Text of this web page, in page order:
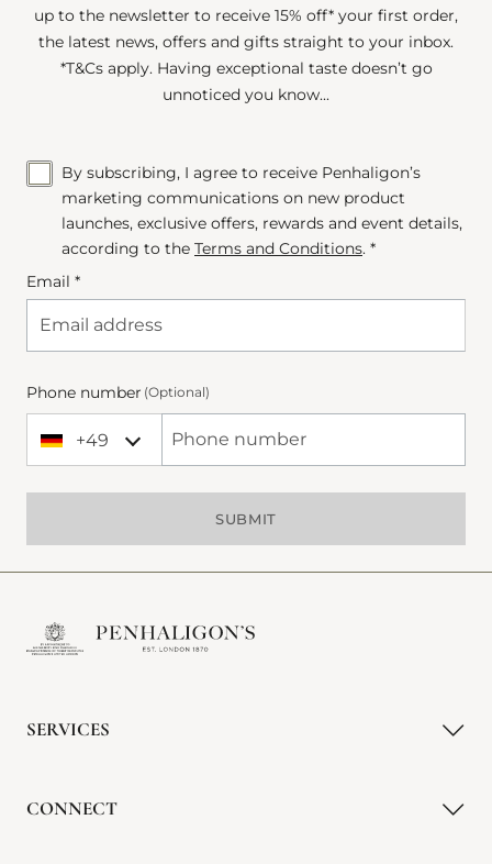
up to the newsletter to receive 15% off* your first order,
the latest news, offers and gifts straight to your inbox.
*T&Cs apply. Having exceptional taste doesn’t go
unnoticed you know...
By subscribing, I agree to receive Penhaligon’s
marketing communications on new product
launches, exclusive offers, rewards and event details,
according to the Terms and Conditions. *
Email *
Phone number (Optional)
+49
+49 Germany (Deutschland)
Phone Number
SUBMIT
SERVICES
CONNECT